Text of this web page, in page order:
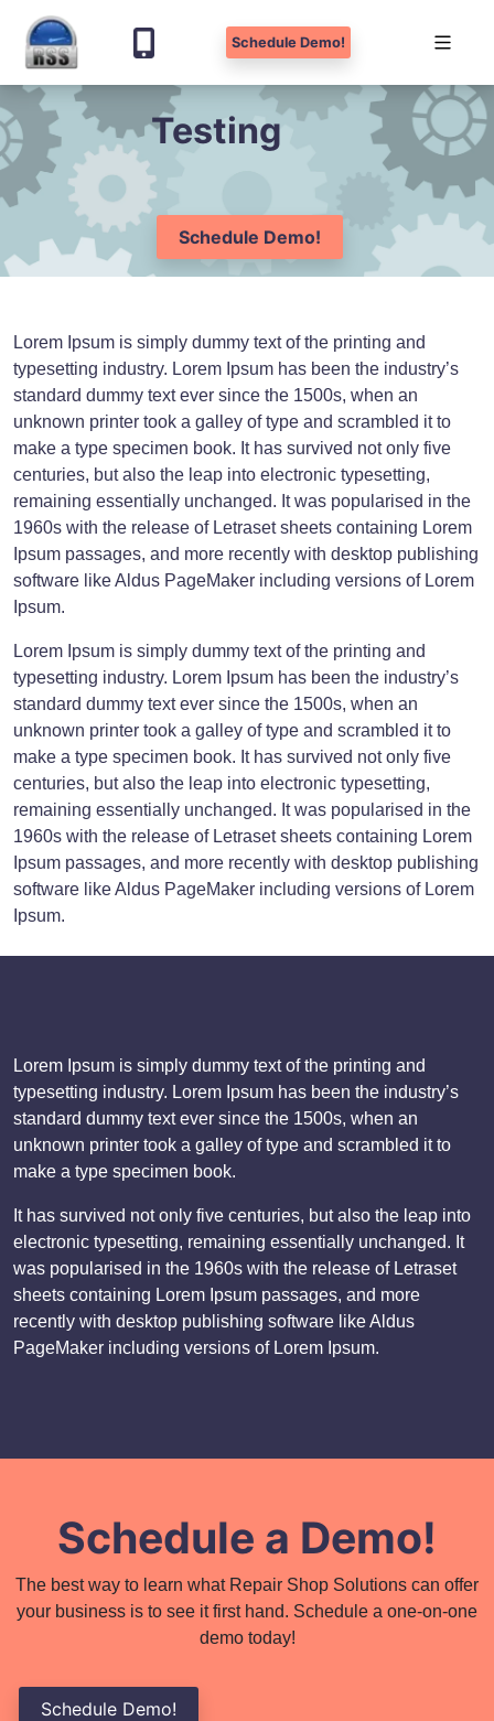
Skip
to
content
Schedule Demo!
Testing
Schedule Demo!
Lorem Ipsum is simply dummy text of the printing and
typesetting industry. Lorem Ipsum has been the industry’s
standard dummy text ever since the 1500s, when an
unknown printer took a galley of type and scrambled it to
make a type specimen book. It has survived not only five
centuries, but also the leap into electronic typesetting,
remaining essentially unchanged. It was popularised in the
1960s with the release of Letraset sheets containing Lorem
Ipsum passages, and more recently with desktop publishing
software like Aldus PageMaker including versions of Lorem
Ipsum.
Lorem Ipsum is simply dummy text of the printing and
typesetting industry. Lorem Ipsum has been the industry’s
standard dummy text ever since the 1500s, when an
unknown printer took a galley of type and scrambled it to
make a type specimen book. It has survived not only five
centuries, but also the leap into electronic typesetting,
remaining essentially unchanged. It was popularised in the
1960s with the release of Letraset sheets containing Lorem
Ipsum passages, and more recently with desktop publishing
software like Aldus PageMaker including versions of Lorem
Ipsum.
Lorem Ipsum is simply dummy text of the printing and
typesetting industry. Lorem Ipsum has been the industry’s
standard dummy text ever since the 1500s, when an
unknown printer took a galley of type and scrambled it to
make a type specimen book.
It has survived not only five centuries, but also the leap into
electronic typesetting, remaining essentially unchanged. It
was popularised in the 1960s with the release of Letraset
sheets containing Lorem Ipsum passages, and more
recently with desktop publishing software like Aldus
PageMaker including versions of Lorem Ipsum.
Schedule a Demo!
The best way to learn what Repair Shop Solutions can offer
your business is to see it first hand. Schedule a one-on-one
demo today!
Schedule Demo!